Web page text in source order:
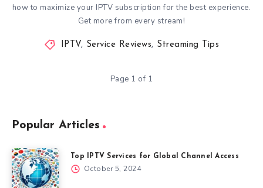
how to maximize your IPTV subscription for the best experience.
Get more from every stream!
IPTV, Service Reviews, Streaming Tips
Page 1 of 1
Popular Articles
Top IPTV Services for Global Channel Access
October 5, 2024